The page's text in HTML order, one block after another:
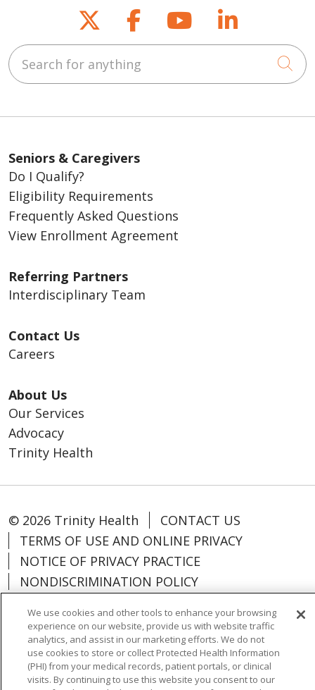
Follow us on X
Follow us on
Follow us on
Follow
Search for anything
Seniors & Caregivers
Do I Qualify?
Eligibility Requirements
Frequently Asked Questions
View Enrollment Agreement
Referring Partners
Interdisciplinary Team
Contact Us
Careers
About Us
Our Services
Advocacy
Trinity Health
© 2026 Trinity Health
CONTACT US
TERMS OF USE AND ONLINE PRIVACY
NOTICE OF PRIVACY PRACTICE
NONDISCRIMINATION POLICY
CODE OF CONDUCT
We use cookies and other tools to enhance your browsing
experience on our website, provide us with website traffic
analytics, and assist in our marketing efforts. We do not
use cookies to store or collect Protected Health Information
(PHI) from your medical records, patient portals, or clinical
visits. By continuing to use this website you consent to our